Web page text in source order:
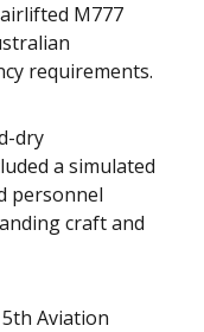
M777
requirements.
dry
a simulated
personnel
craft and
Aviation